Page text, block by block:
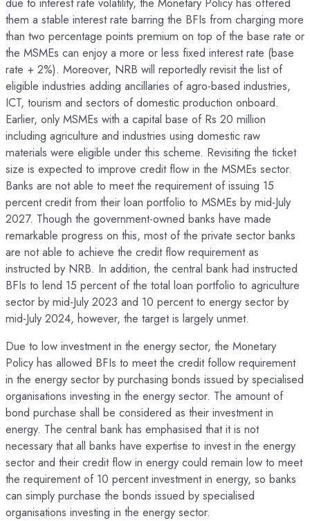
them a stable interest rate barring the BFIs from charging more
than two percentage points premium on top of the base rate or
the MSMEs can enjoy a more or less fixed interest rate (base
rate + 2%). Moreover, NRB will reportedly revisit the list of
eligible industries adding ancillaries of agro-based industries,
ICT, tourism and sectors of domestic production onboard.
Earlier, only MSMEs with a capital base of Rs 20 million
including agriculture and industries using domestic raw
materials were eligible under this scheme. Revisiting the ticket
size is expected to improve credit flow in the MSMEs sector.
Banks are not able to meet the requirement of issuing 15
percent credit from their loan portfolio to MSMEs by mid-July
2027. Though the government-owned banks have made
remarkable progress on this, most of the private sector banks
are not able to achieve the credit flow requirement as
instructed by NRB. In addition, the central bank had instructed
BFIs to lend 15 percent of the total loan portfolio to agriculture
sector by mid-July 2023 and 10 percent to energy sector by
mid-July 2024, however, the target is largely unmet.
Due to low investment in the energy sector, the Monetary
Policy has allowed BFIs to meet the credit follow requirement
in the energy sector by purchasing bonds issued by specialised
organisations investing in the energy sector. The amount of
bond purchase shall be considered as their investment in
energy. The central bank has emphasised that it is not
necessary that all banks have expertise to invest in the energy
sector and their credit flow in energy could remain low to meet
the requirement of 10 percent investment in energy, so banks
can simply purchase the bonds issued by specialised
organisations investing in the energy sector.